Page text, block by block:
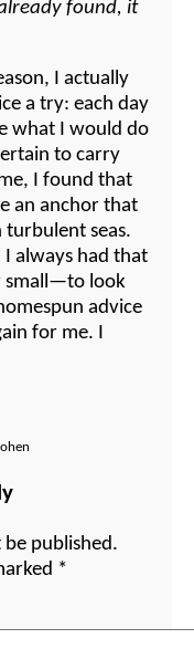
found, it
I actually
a try: each day
what I would do
to carry
I found that
an anchor that
turbulent seas.
always had that
small—to look
advice
for me. I
published.
*